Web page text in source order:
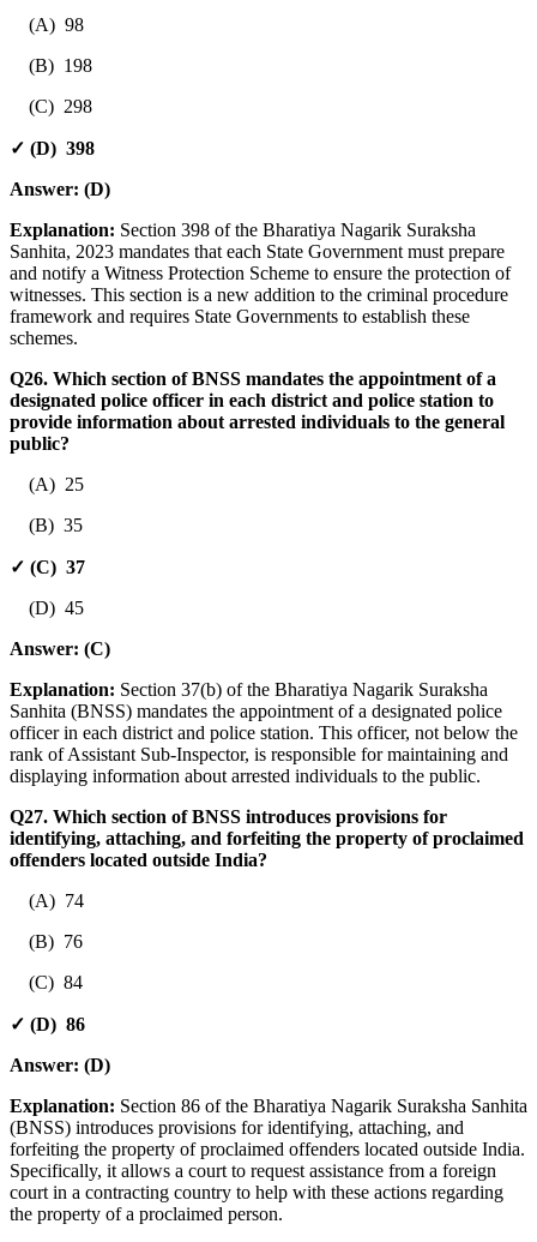
(A) 98
(B) 198
(C) 298
✓ (D) 398
Answer: (D)
Explanation: Section 398 of the Bharatiya Nagarik Suraksha
Sanhita, 2023 mandates that each State Government must prepare
and notify a Witness Protection Scheme to ensure the protection of
witnesses. This section is a new addition to the criminal procedure
framework and requires State Governments to establish these
schemes.
Q26. Which section of BNSS mandates the appointment of a
designated police officer in each district and police station to
provide information about arrested individuals to the general
public?
(A) 25
(B) 35
✓ (C) 37
(D) 45
Answer: (C)
Explanation: Section 37(b) of the Bharatiya Nagarik Suraksha
Sanhita (BNSS) mandates the appointment of a designated police
officer in each district and police station. This officer, not below the
rank of Assistant Sub-Inspector, is responsible for maintaining and
displaying information about arrested individuals to the public.
Q27. Which section of BNSS introduces provisions for
identifying, attaching, and forfeiting the property of proclaimed
offenders located outside India?
(A) 74
(B) 76
(C) 84
✓ (D) 86
Answer: (D)
Explanation: Section 86 of the Bharatiya Nagarik Suraksha Sanhita
(BNSS) introduces provisions for identifying, attaching, and
forfeiting the property of proclaimed offenders located outside India.
Specifically, it allows a court to request assistance from a foreign
court in a contracting country to help with these actions regarding
the property of a proclaimed person.